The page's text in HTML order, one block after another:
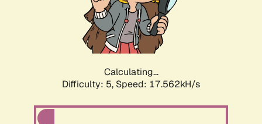
Calculating...
Difficulty: 5, Speed: 17.562kH/s